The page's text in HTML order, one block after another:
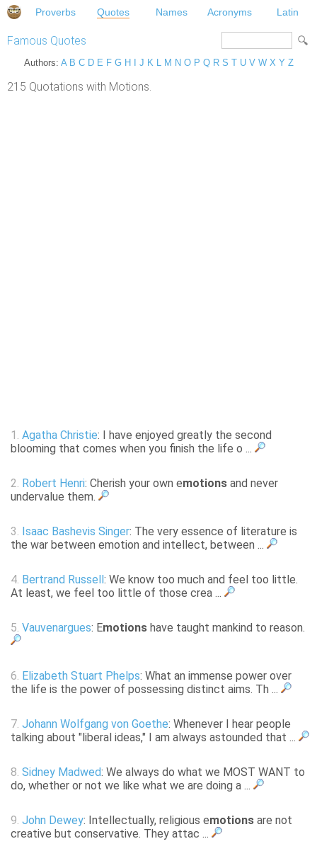
Proverbs Quotes Names Acronyms Latin
Famous Quotes
Authors: A B C D E F G H J K L M N O P Q R S T U V W X Y Z
215 Quotations with Motions.
1. Agatha Christie: I have enjoyed greatly the second
blooming that comes when you finish the life o ...
2. Robert Henri: Cherish your own emotions and never
undervalue them.
3. Isaac Bashevis Singer: The very essence of literature is
the war between emotion and intellect, between ...
4. Bertrand Russell : We know too much and feel too little.
At least, we feel too little of those crea ...
5. Vauvenargues: Emotions have taught mankind to reason.
6. Elizabeth Stuart Phelps: What an immense power over
the life is the power of possessing distinct aims. Th ...
7. Johann Wolfgang von Goethe: Whenever I hear people
talking about "liberal ideas," I am always astounded that ...
8. Sidney Madwed: We always do what we MOST WANT to
do, whether or not we like what we are doing a ...
9. John Dewey: Intellectually, religious emotions are not
creative but conservative. They attac ...